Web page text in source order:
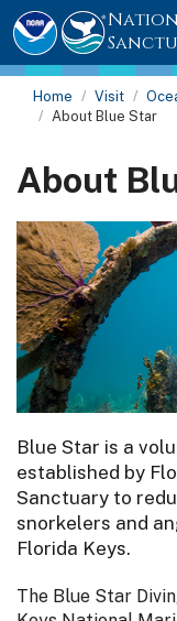
Home Visit
About Blue Star
About
Blue Star is a
established by
Sanctuary to
snorkelers and
Florida Keys.
The Blue Star